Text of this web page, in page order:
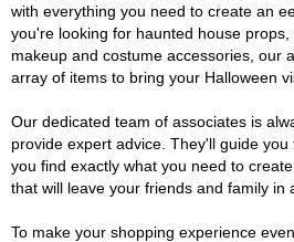
with everything you need to create an
you're looking for haunted house
makeup and costume accessories, our
array of items to bring your Halloween
Our dedicated team of associates is
provide expert advice. They'll guide
you find exactly what you need to
that will leave your friends and family in
To make your shopping experience